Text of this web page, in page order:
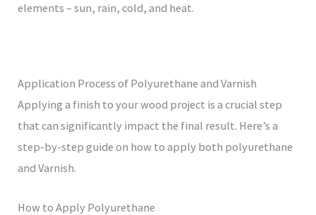
elements – sun, rain, cold, and heat.
Application Process of Polyurethane and Varnish
Applying a finish to your wood project is a crucial step
that can significantly impact the final result. Here’s a
step-by-step guide on how to apply both polyurethane
and Varnish.
How to Apply Polyurethane